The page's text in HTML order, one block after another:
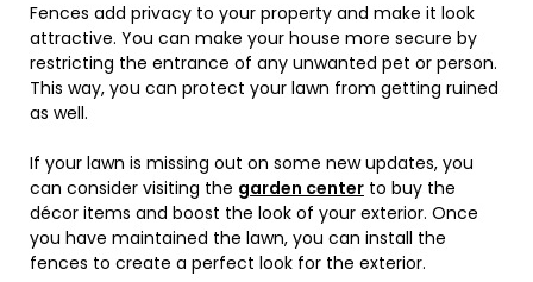
Fences add privacy to your property and make it look
attractive. You can make your house more secure by
restricting the entrance of any unwanted pet or person.
This way, you can protect your lawn from getting ruined
as well.
If your lawn is missing out on some new updates, you
can consider visiting the garden center to buy the
décor items and boost the look of your exterior. Once
you have maintained the lawn, you can install the
fences to create a perfect look for the exterior.